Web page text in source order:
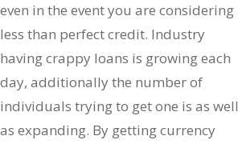
even in the event you are considering
less than perfect credit. Industry
having crappy loans is growing each
day, additionally the number of
individuals trying to get one is as well
as expanding. By getting currency